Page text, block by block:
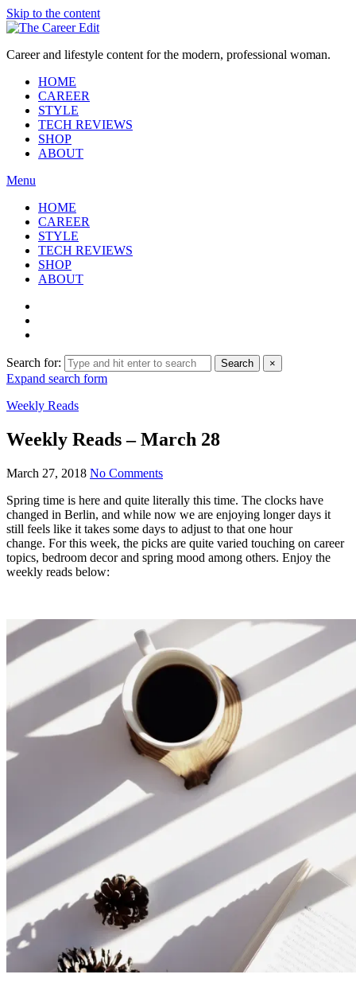
Skip to the content
Career and lifestyle content for the modern, professional woman.
HOME
CAREER
STYLE
TECH REVIEWS
SHOP
ABOUT
Menu
HOME
CAREER
STYLE
TECH REVIEWS
SHOP
ABOUT
Search for: Search ×
Expand search form
Weekly Reads
Weekly Reads – March 28
March 27, 2018 No Comments
Spring time is here and quite literally this time. The clocks have
changed in Berlin, and while now we are enjoying longer days it
still feels like it takes some days to adjust to that one hour
change. For this week, the picks are quite varied touching on career
topics, bedroom decor and spring mood among others. Enjoy the
weekly reads below: